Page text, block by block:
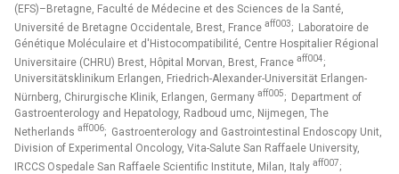
(EFS)–Bretagne, Faculté de Médecine et des Sciences de la Santé,
Université de Bretagne Occidentale, Brest, France aff003; Laboratoire de
Génétique Moléculaire et d'Histocompatibilité, Centre Hospitalier Régional
Universitaire (CHRU) Brest, Hôpital Morvan, Brest, France aff004;
Universitätsklinikum Erlangen, Friedrich-Alexander-Universität Erlangen-
Nürnberg, Chirurgische Klinik, Erlangen, Germany aff005; Department of
Gastroenterology and Hepatology, Radboud umc, Nijmegen, The
Netherlands aff006; Gastroenterology and Gastrointestinal Endoscopy Unit,
Division of Experimental Oncology, Vita-Salute San Raffaele University,
IRCCS Ospedale San Raffaele Scientific Institute, Milan, Italy aff007;